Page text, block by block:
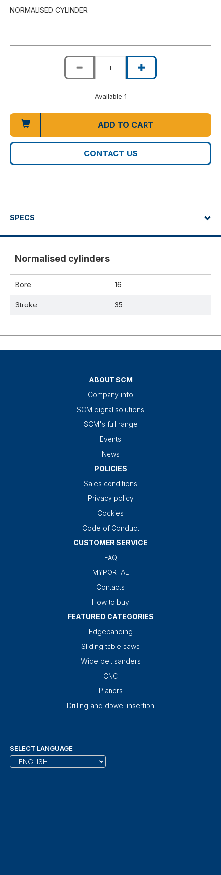
NORMALISED CYLINDER
Available 1
ADD TO CART
CONTACT US
SPECS
Normalised cylinders
Bore 16
Stroke 35
ABOUT SCM
Company info
SCM digital solutions
SCM's full range
Events
News
POLICIES
Sales conditions
Privacy policy
Cookies
Code of Conduct
CUSTOMER SERVICE
FAQ
MYPORTAL
Contacts
How to buy
FEATURED CATEGORIES
Edgebanding
Sliding table saws
Wide belt sanders
CNC
Planers
Drilling and dowel insertion
SELECT LANGUAGE